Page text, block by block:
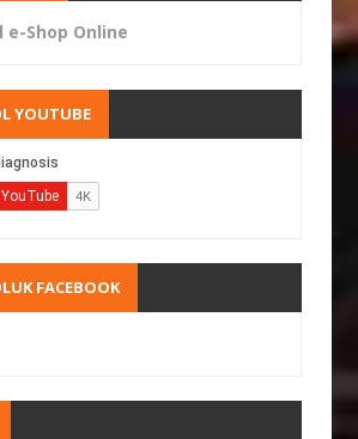
e-Shop Online
YOUTUBE
FACEBOOK